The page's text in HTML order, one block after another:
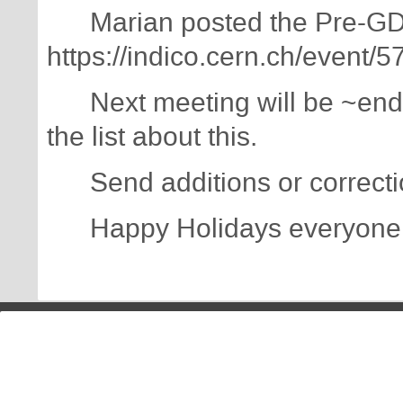
Marian posted the Pre-
https://indico.cern.ch/event/
Next meeting will be
the list about this.
Send additions or
Happy Holidays